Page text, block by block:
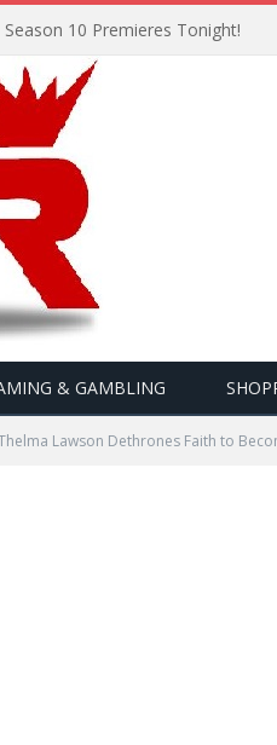
10 Premieres Tonight!
& GAMBLING
Lawson Dethrones Faith to